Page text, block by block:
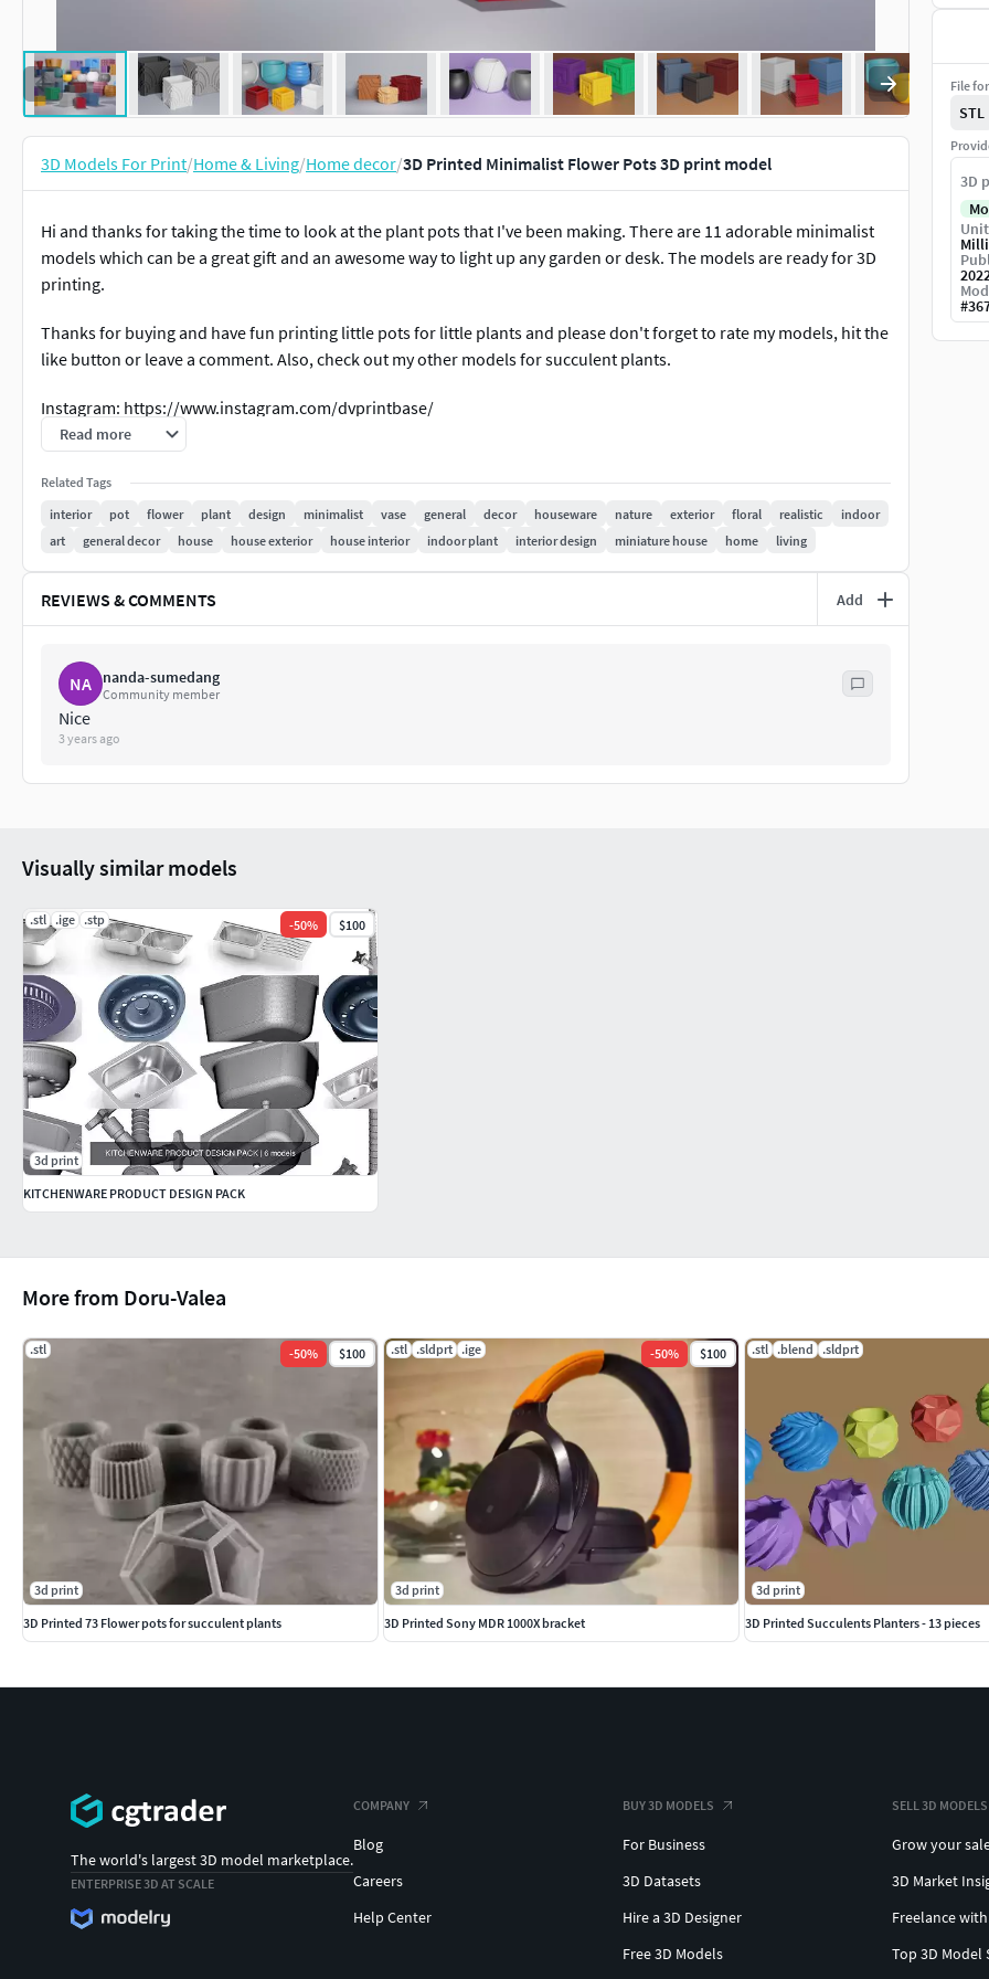
3D Models For Print/Home & Living/Home decor/3D Printed Minimalist Flower Pots 3D print model
Hi and thanks for taking the time to look at the plant pots that I've been making. There are 11 adorable minimalist
models which can be a great gift and an awesome way to light up any garden or desk. The models are ready for 3D
printing.
Thanks for buying and have fun printing little pots for little plants and please don't forget to rate my models, hit the
like button or leave a comment. Also, check out my other models for succulent plants.
Instagram: https://www.instagram.com/dvprintbase/
Read more
Related Tags
interior
pot flower plant design minimalist vase general decor houseware nature exterior floral realistic
indoor
art
general decor house house exterior house interior indoor plant interior design miniature house home living
REVIEWS & COMMENTS Add
NA nanda-sumedang
Community member
Nice
3 years ago
File
STL
3D
#
More from Doru-Valea
.stl -50% $100
3d print
3D Printed 73 Flower pots for succulent plants
.stl .sldprt .ige -50% $100
3d print
3D Printed Sony MDR 1000X bracket
.stl .blend .sldprt
3d print
3D Printed Succulents Planters - 13 pieces
Visually similar models
.stl .ige .stp -50% $100
3d print
KITCHENWARE PRODUCT DESIGN PACK
The world's largest 3D model marketplace.
ENTERPRISE 3D AT SCALE
COMPANY
Blog
Careers
Help Center
BUY 3D MODELS
For Business
3D Datasets
Hire a 3D Designer
Free 3D Models
SELL 3D MODELS
Grow your
3D Market
Freelance
Top 3D Model